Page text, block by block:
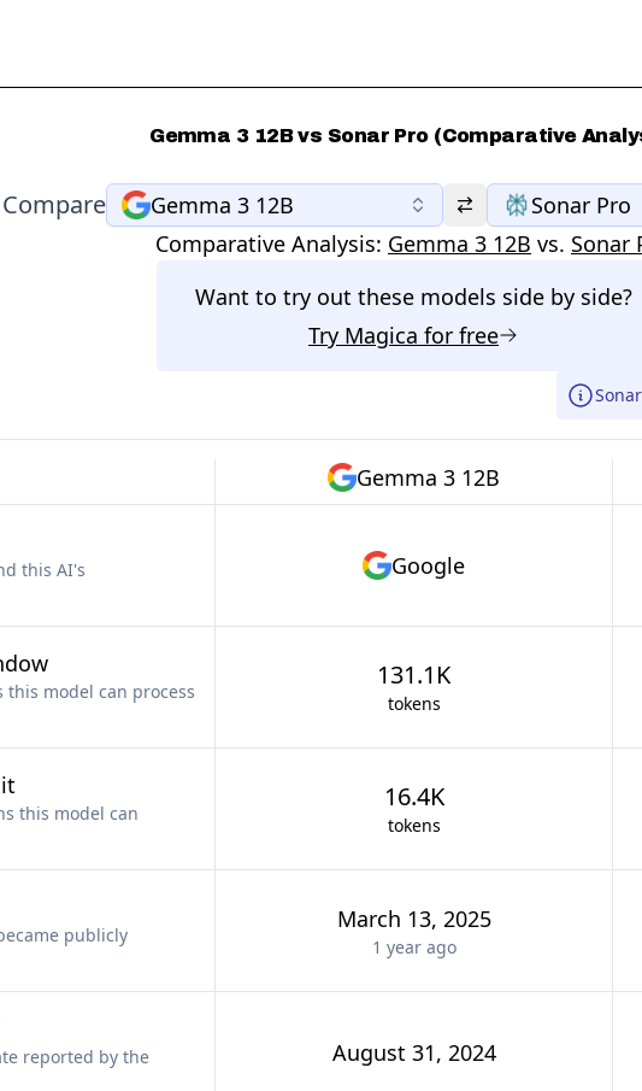
Gemma 3 12B vs Sonar Pro (Comparative
Compare Gemma 3 12B
Sonar Pro
Comparative Analysis: Gemma 3 12B vs. Sonar
Want to try out these models side by side?
Try Magica for free
Gemma 3 12B
this AI's
Google
model can process
131.1K
tokens
this model can
16.4K
tokens
publicly
March 13, 2025
1 yearago
reported by the
August 31, 2024